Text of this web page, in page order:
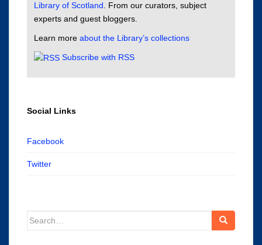
Library of Scotland . From our curators, subject
experts and guest bloggers.
Learn more about the Library’s collections
Subscribe with RSS
Social Links
Facebook
Twitter
Search